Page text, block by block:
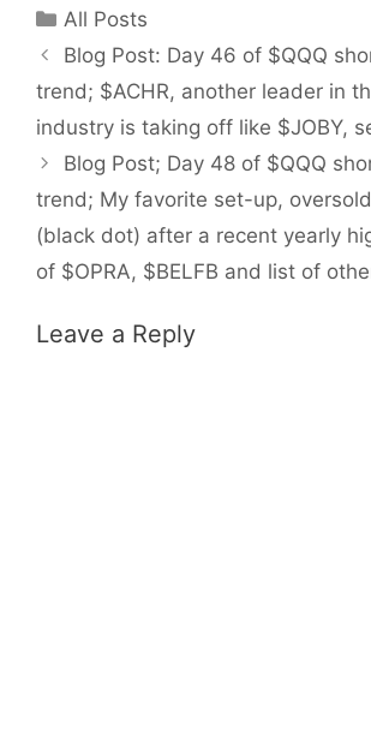
Categories
All Posts
Blog Post: Day 46 of $QQQ
trend; $ACHR, another leader in
industry is taking off like $JOBY,
Blog Post; Day 48 of $QQQ
trend; My favorite set-up,
(black dot) after a recent yearly
of $OPRA, $BELFB and list of
Leave a Reply